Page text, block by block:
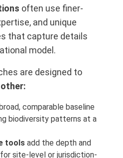
often use finer-
and unique
that capture details
model.
are designed to
comparable baseline
biodiversity patterns at a
toolsadd the depth and
site-level or jurisdiction-